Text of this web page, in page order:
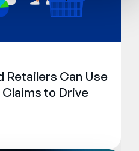
Retailers Can Use
Claims to Drive